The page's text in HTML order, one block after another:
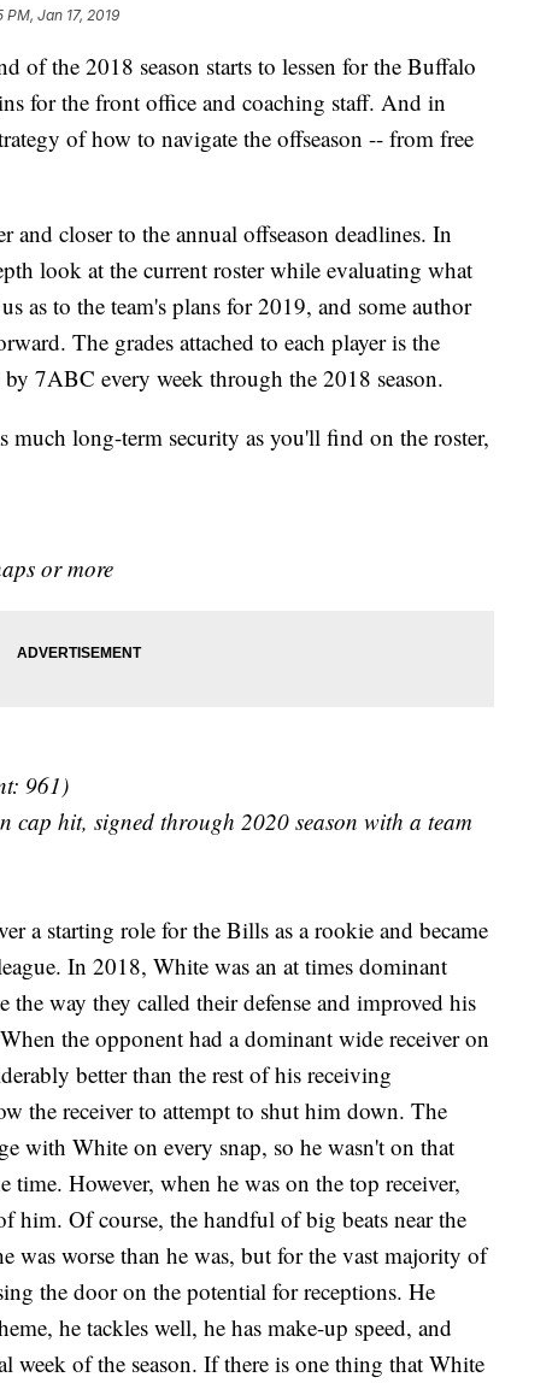
PM, Jan 17, 2019
the 2018 season starts to lessen for the Buffalo
for the front office and coaching staff. And in
of how to navigate the offseason -- from free
and closer to the annual offseason deadlines. In
look at the current roster while evaluating what
as to the team's plans for 2019, and some author
The grades attached to each player is the
7ABC every week through the 2018 season.
much long-term security as you'll find on the roster,
or more
961)
hit, signed through 2020 season with a team
a starting role for the Bills as a rookie and became
In 2018, White was an at times dominant
the way they called their defense and improved his
the opponent had a dominant wide receiver on
better than the rest of his receiving
the receiver to attempt to shut him down. The
with White on every snap, so he wasn't on that
time. However, when he was on the top receiver,
him. Of course, the handful of big beats near the
was worse than he was, but for the vast majority of
the door on the potential for receptions. He
he tackles well, he has make-up speed, and
week of the season. If there is one thing that White